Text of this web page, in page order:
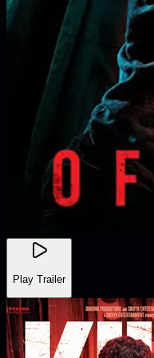
Play Trailer